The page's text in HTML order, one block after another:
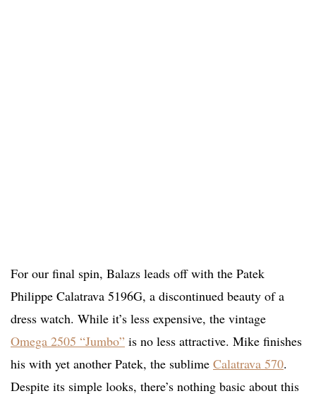
For our final spin, Balazs leads off with the Patek
Philippe Calatrava 5196G, a discontinued beauty of a
dress watch. While it’s less expensive, the vintage
Omega 2505 “Jumbo” is no less attractive. Mike finishes
his with yet another Patek, the sublime Calatrava 570.
Despite its simple looks, there’s nothing basic about this